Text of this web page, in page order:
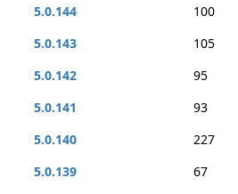
5.0.144
100
5.0.143
105
5.0.142
95
5.0.141
93
5.0.140
227
5.0.139
67